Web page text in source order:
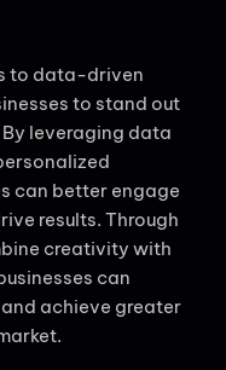
to data-driven
to stand out
leveraging data
can better engage
results. Through
creativity with
can
achieve greater